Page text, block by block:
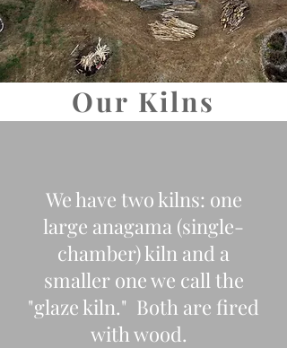
We have two kilns: one
large anagama (single-
chamber) kiln and a
smaller one we call the
"glaze kiln." Both are fired
with wood.
Our Kilns